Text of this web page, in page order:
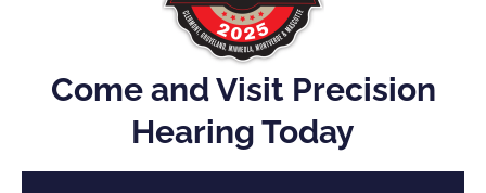
Come and Visit Precision
Hearing Today